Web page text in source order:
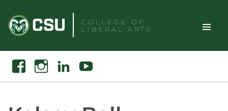
content
COLLEGE OF
LIBERAL ARTS
Toggle
Search
FacebookInstagramLinkedin Youtube